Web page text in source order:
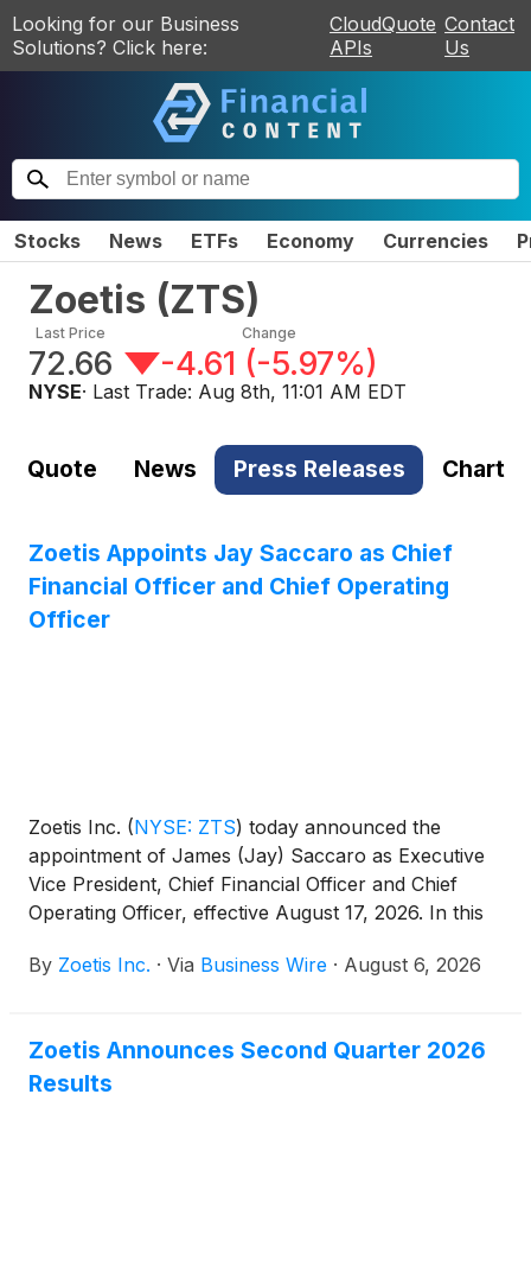
Looking for our Business
Solutions? Click here:
CloudQuote
APIs
Contact
Us
Stocks News ETFs Economy Currencies
Zoetis (ZTS)
Last Price
72.66
Change
-4.61 (-5.97%)
NYSE· Last Trade: Aug 8th, 11:01 AM EDT
Quote News Press Releases Chart
Zoetis Appoints Jay Saccaro as Chief
Financial Officer and Chief Operating
Officer
Zoetis Inc. (NYSE: ZTS) today announced the
appointment of James (Jay) Saccaro as Executive
Vice President, Chief Financial Officer and Chief
Operating Officer, effective August 17, 2026. In this
global finance function, shaping capital allocation,
Manufacturing and Supply to drive operational
execution and performance. With Mr. Saccaro’s
By Zoetis Inc. · Via Business Wire · August 6, 2026
Zoetis Announces Second Quarter 2026
Results